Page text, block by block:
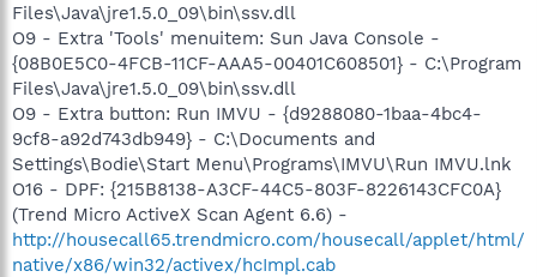
Files\Java\jre1.5.0_09\bin\ssv.dll
O9 - Extra 'Tools' menuitem: Sun Java Console -
{08B0E5C0-4FCB-11CF-AAA5-00401C608501} - C:\Program
Files\Java\jre1.5.0_09\bin\ssv.dll
O9 - Extra button: Run IMVU - {d9288080-1baa-4bc4-
9cf8-a92d743db949} - C:\Documents and
Settings\Bodie\Start Menu\Programs\IMVU\Run IMVU.lnk
O16 - DPF: {215B8138-A3CF-44C5-803F-8226143CFC0A}
(Trend Micro ActiveX Scan Agent 6.6) -
http://housecall65.trendmicro.com/housecall/applet/html/
native/x86/win32/activex/hcImpl.cab